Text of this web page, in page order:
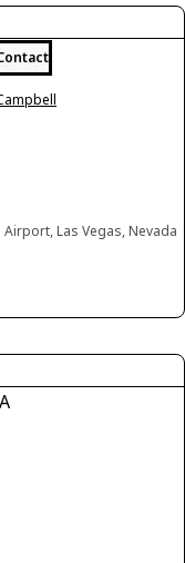
Las Vegas, Nevada